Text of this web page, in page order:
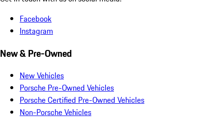
Facebook
Instagram
New & Pre-Owned
New Vehicles
Porsche Pre-Owned Vehicles
Porsche Certified Pre-Owned Vehicles
Non-Porsche Vehicles